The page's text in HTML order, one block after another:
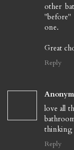
other
"before"
one.
Great
Reply
love all
Reply